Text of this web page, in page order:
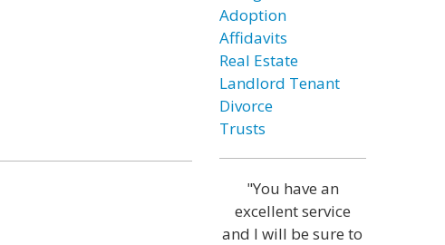
Adoption
Affidavits
Real Estate
Landlord Tenant
Divorce
Trusts
"You have an
excellent service
and I will be sure to